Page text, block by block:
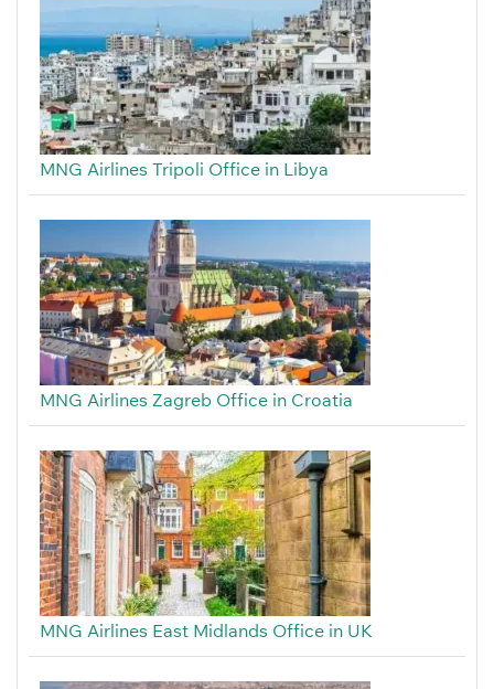
MNG Airlines Tripoli Office in Libya
MNG Airlines Zagreb Office in Croatia
MNG Airlines East Midlands Office in UK